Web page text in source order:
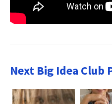
Next Big Idea Club